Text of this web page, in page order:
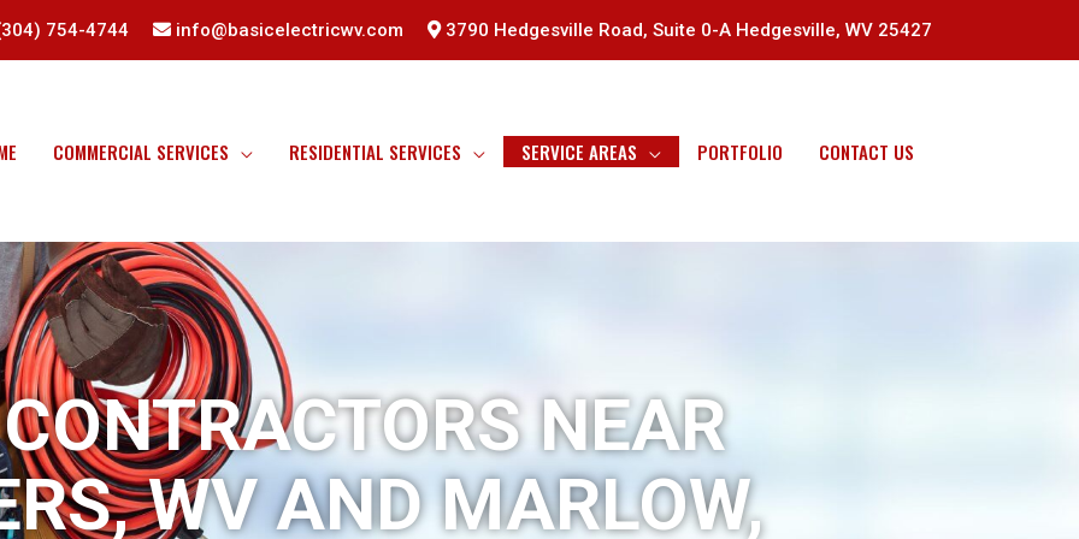
754-4744 info@basicelectricwv.com 3790 Hedgesville Road, Suite 0-A Hedgesville, WV 25427
COMMERCIAL SERVICES RESIDENTIAL SERVICES SERVICE AREAS PORTFOLIO CONTACT US
NEAR
WV AND MARLOW,